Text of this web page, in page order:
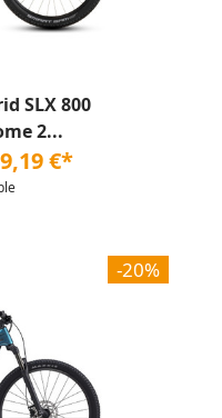
SLX 800
2...
€*
-20%